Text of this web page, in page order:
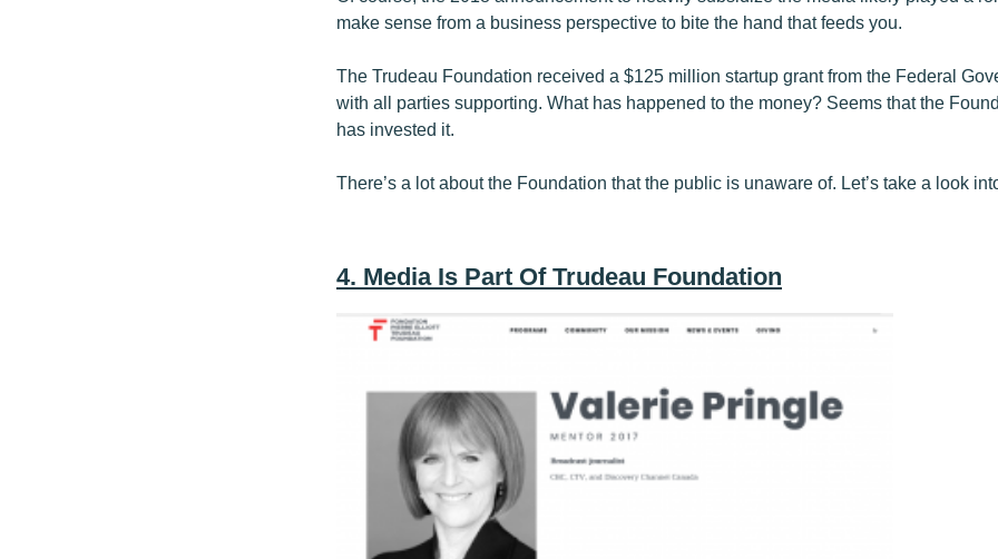
make sense from a business perspective to bite the hand that feeds you.
The Trudeau Foundation received a $125 million startup grant from the Federal
with all parties supporting. What has happened to the money? Seems that the
has invested it.
There’s a lot about the Foundation that the public is unaware of. Let’s take a look
4. Media Is Part Of Trudeau Foundation